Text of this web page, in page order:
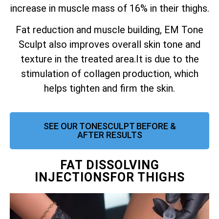
increase in muscle mass of 16% in their thighs.
Fat reduction and muscle building, EM Tone
Sculpt also improves overall skin tone and
texture in the treated area.It is due to the
stimulation of collagen production, which
helps tighten and firm the skin.
SEE OUR TONESCULPT BEFORE &
AFTER RESULTS
FAT DISSOLVING
INJECTIONSFOR THIGHS